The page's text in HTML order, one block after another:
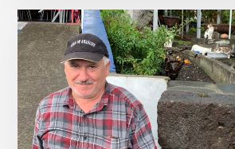
(CANARY
ISLANDS)